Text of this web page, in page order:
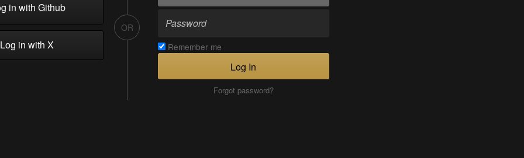
in with Github
in with X
OR
Remember me
Log In
Forgot password?